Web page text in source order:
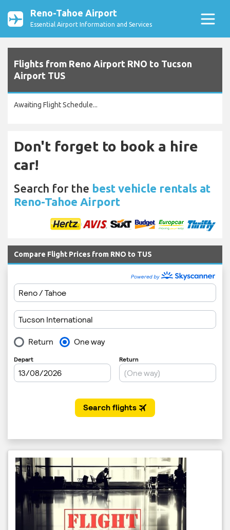
Reno-Tahoe Airport
Essential Airport Information and Services
Flights from Reno Airport RNO to Tucson
Airport TUS
Awaiting Flight Schedule...
Don't forget to book a hire
car!
Search for the best vehicle rentals at
Reno-Tahoe Airport
Compare Flight Prices from RNO to TUS